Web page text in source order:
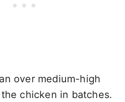
over medium-high
chicken in batches.